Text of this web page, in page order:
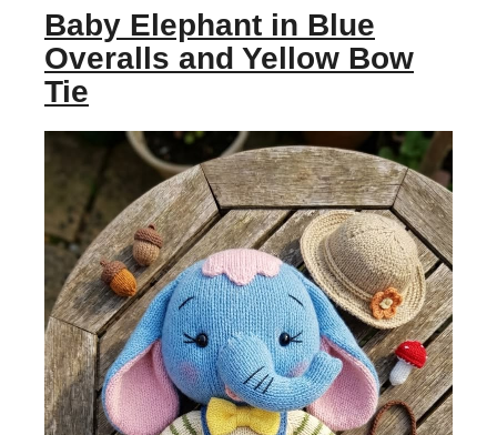
Baby Elephant in Blue
Overalls and Yellow Bow
Tie